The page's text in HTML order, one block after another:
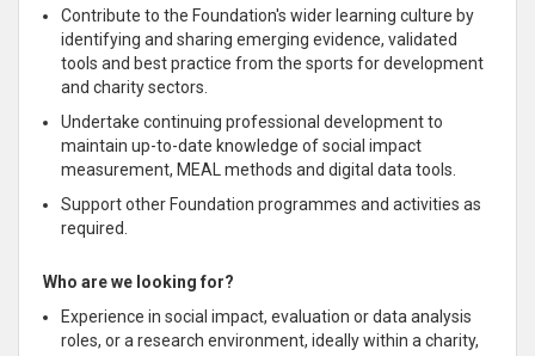
Contribute to the Foundation's wider learning culture by
identifying and sharing emerging evidence, validated
tools and best practice from the sports for development
and charity sectors.
Undertake continuing professional development to
maintain up-to-date knowledge of social impact
measurement, MEAL methods and digital data tools.
Support other Foundation programmes and activities as
required.
Who are we looking for?
Experience in social impact, evaluation or data analysis
roles, or a research environment, ideally within a charity,